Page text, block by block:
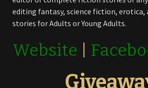
editing fantasy, science fiction, erotica,
stories for Adults or Young Adults.
Website